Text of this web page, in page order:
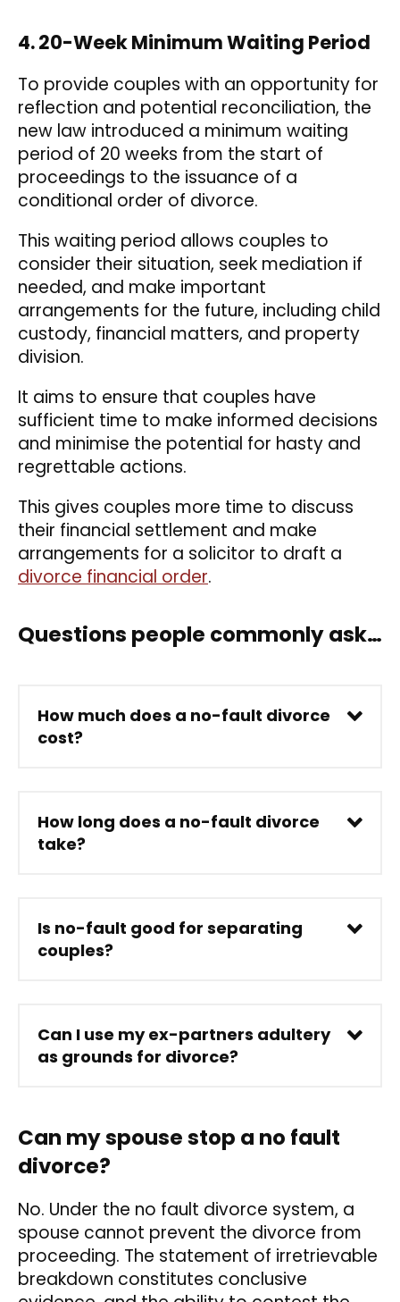
4. 20-Week Minimum Waiting Period
To provide couples with an opportunity for
reflection and potential reconciliation, the
new law introduced a minimum waiting
period of 20 weeks from the start of
proceedings to the issuance of a
conditional order of divorce.
This waiting period allows couples to
consider their situation, seek mediation if
needed, and make important
arrangements for the future, including child
custody, financial matters, and property
division.
It aims to ensure that couples have
sufficient time to make informed decisions
and minimise the potential for hasty and
regrettable actions.
This gives couples more time to discuss
their financial settlement and make
arrangements for a solicitor to draft a
divorce financial order.
Questions people commonly ask…
How much does a no-fault divorce
cost?
How long does a no-fault divorce
take?
Is no-fault good for separating
couples?
Can I use my ex-partners adultery
as grounds for divorce?
Can my spouse stop a no fault
divorce?
No. Under the no fault divorce system, a
spouse cannot prevent the divorce from
proceeding. The statement of irretrievable
breakdown constitutes conclusive